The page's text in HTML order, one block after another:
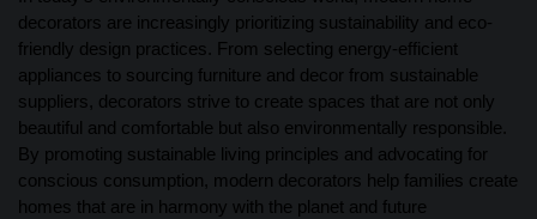
decorators are increasingly prioritizing sustainability and eco-
friendly design practices. From selecting energy-efficient
appliances to sourcing furniture and decor from sustainable
suppliers, decorators strive to create spaces that are not only
beautiful and comfortable but also environmentally responsible.
By promoting sustainable living principles and advocating for
conscious consumption, modern decorators help families create
homes that are in harmony with the planet and future